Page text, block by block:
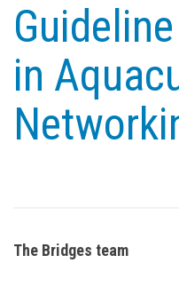
in
The Bridges team